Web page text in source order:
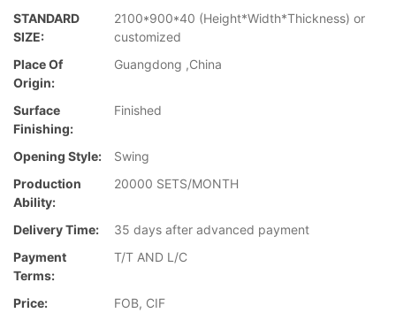
STANDARD
SIZE:
2100*900*40 (Height*Width*Thickness) or
customized
Place Of
Origin:
Guangdong ,China
Surface
Finishing:
Finished
Opening Style:
Swing
Production
Ability:
20000 SETS/MONTH
Delivery Time:
35 days after advanced payment
Payment
Terms:
T/T AND L/C
Price: FOB, CIF